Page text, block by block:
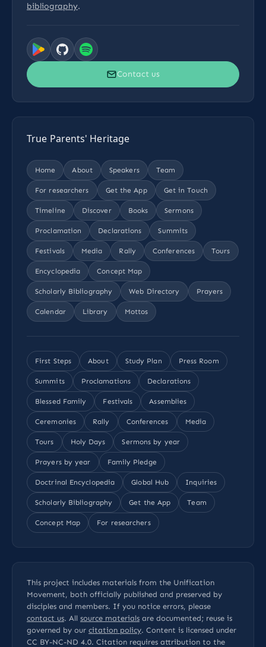
bibliography.
Contact us
True Parents' Heritage
Home About Speakers Team
For researchers Get the App Get in Touch
Timeline Discover Books Sermons
Proclamation Declarations Summits
Festivals Media Rally Conferences Tours
Encyclopedia Concept Map
Scholarly Bibliography Web Directory Prayers
Calendar Library Mottos
First Steps About Study Plan Press Room
Summits Proclamations Declarations
Blessed Family Festivals Assemblies
Ceremonies Rally Conferences Media
Tours Holy Days Sermons by year
Prayers by year Family Pledge
Doctrinal Encyclopedia Global Hub Inquiries
Scholarly Bibliography Get the App Team
Concept Map For researchers
This project includes materials from the Unification
Movement, both officially published and preserved by
disciples and members. If you notice errors, please
contact us. All source materials are documented; reuse is
governed by our citation policy. Content is licensed under
CC BY-NC-ND 4.0. Citation requires attribution to the